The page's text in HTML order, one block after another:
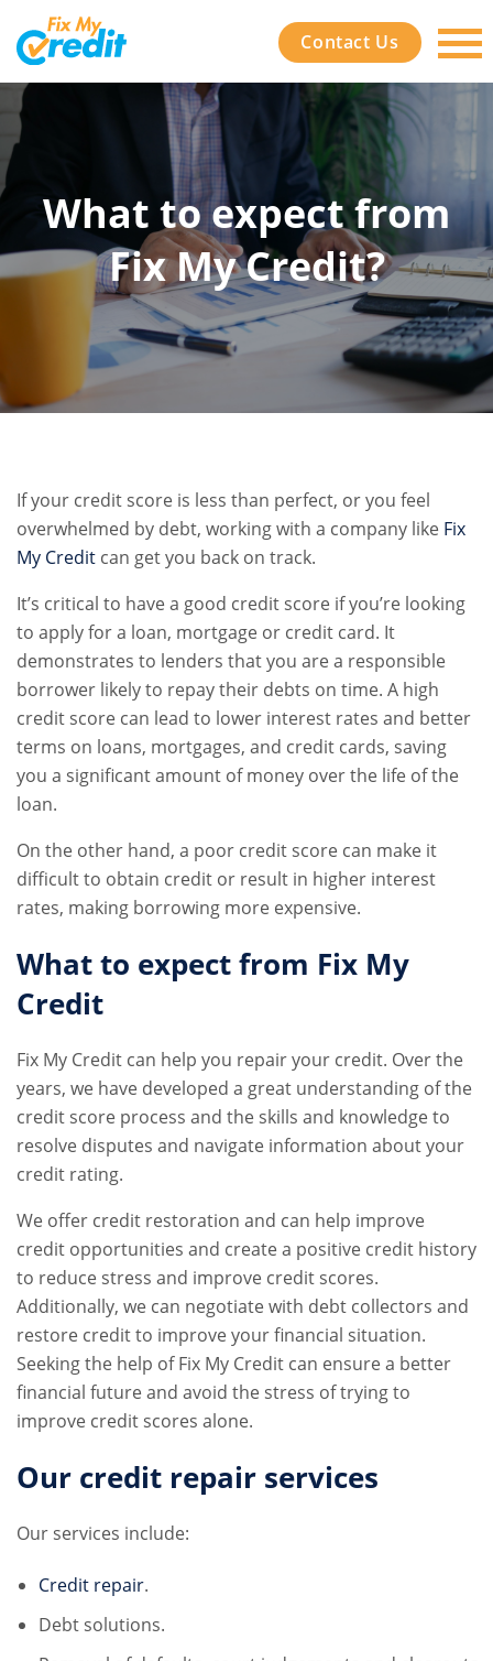
Contact Us
What to expect from
Fix My Credit?
If your credit score is less than perfect, or you feel
overwhelmed by debt, working with a company like Fix
My Credit can get you back on track.
It’s critical to have a good credit score if you’re looking
to apply for a loan, mortgage or credit card. It
demonstrates to lenders that you are a responsible
borrower likely to repay their debts on time. A high
credit score can lead to lower interest rates and better
terms on loans, mortgages, and credit cards, saving
you a significant amount of money over the life of the
loan.
On the other hand, a poor credit score can make it
difficult to obtain credit or result in higher interest
rates, making borrowing more expensive.
What to expect from Fix My
Credit
Fix My Credit can help you repair your credit. Over the
years, we have developed a great understanding of the
credit score process and the skills and knowledge to
resolve disputes and navigate information about your
credit rating.
We offer credit restoration and can help improve
credit opportunities and create a positive credit history
to reduce stress and improve credit scores.
Additionally, we can negotiate with debt collectors and
restore credit to improve your financial situation.
Seeking the help of Fix My Credit can ensure a better
financial future and avoid the stress of trying to
improve credit scores alone.
Our credit repair services
Our services include:
Credit repair.
Debt solutions.